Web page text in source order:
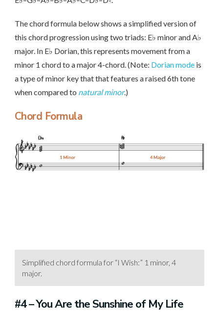
The chord formula below shows a simplified version of
this chord progression using two triads: E♭ minor and A♭
major. In E♭ Dorian, this represents movement from a
minor 1 chord to a major 4-chord. (Note: Dorian mode is
a type of minor key that that features a raised 6th tone
when compared to natural minor.)
Chord Formula
Simplified chord formula for “I Wish:” 1 minor, 4
major.
#4– You Are the Sunshine of My Life